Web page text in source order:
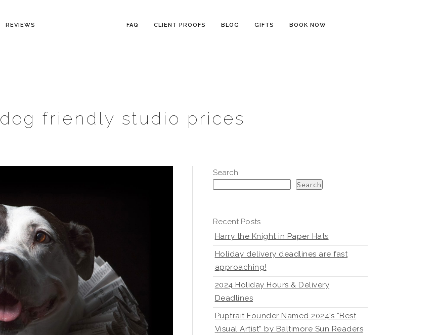
REVIEWS FAQ CLIENT PROOFS BLOG GIFTS BOOK NOW
dog friendly studio prices
Search
Search
Recent Posts
Harry the Knight in Paper Hats
Holiday delivery deadlines are fast
approaching!
2024 Holiday Hours & Delivery
Deadlines
Puptrait Founder Named 2024’s “Best
Visual Artist” by Baltimore Sun Readers